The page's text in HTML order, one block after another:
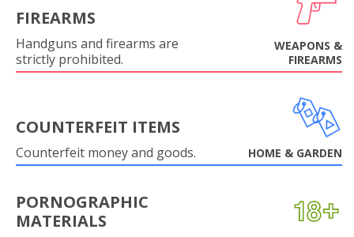
FIREARMS
Handguns and firearms are
strictly prohibited.
WEAPONS &
FIREARMS
COUNTERFEIT ITEMS
Counterfeit money and goods. HOME & GARDEN
PORNOGRAPHIC
MATERIALS